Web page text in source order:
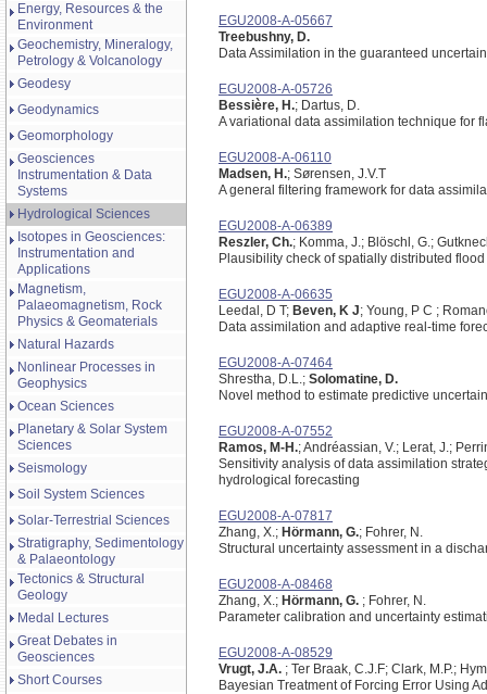
Energy, Resources & the
Environment
Geochemistry, Mineralogy,
Petrology & Volcanology
Geodesy
Geodynamics
Geomorphology
Geosciences
Instrumentation & Data
Systems
Hydrological Sciences
Isotopes in Geosciences:
Instrumentation and
Applications
Magnetism,
Palaeomagnetism, Rock
Physics & Geomaterials
Natural Hazards
Nonlinear Processes in
Geophysics
Ocean Sciences
Planetary & Solar System
Sciences
Seismology
Soil System Sciences
Solar-Terrestrial Sciences
Stratigraphy, Sedimentology
& Palaeontology
Tectonics & Structural
Geology
Medal Lectures
Great Debates in
Geosciences
Short Courses
EGU2008-A-05667
Treebushny, D.
Data Assimilation in the guaranteed
EGU2008-A-05726
Bessière, H.; Dartus, D.
A variational data assimilation technique for
EGU2008-A-06110
Madsen, H.; Sørensen, J.V.T
A general filtering framework for data
EGU2008-A-06389
Reszler, Ch.; Komma, J.; Blöschl, G.;
Plausibility check of spatially distributed
EGU2008-A-06635
Leedal, D T; Beven, K J; Young, P C ;
Data assimilation and adaptive real-time
EGU2008-A-07464
Shrestha, D.L.; Solomatine, D.
Novel method to estimate predictive
EGU2008-A-07552
Ramos, M-H.; Andréassian, V.; Lerat, J.;
Sensitivity analysis of data assimilation
hydrological forecasting
EGU2008-A-07817
Zhang, X.; Hörmann, G.; Fohrer, N.
Structural uncertainty assessment in a
EGU2008-A-08468
Zhang, X.; Hörmann, G. ; Fohrer, N.
Parameter calibration and uncertainty
EGU2008-A-08529
Vrugt, J.A. ; Ter Braak, C.J.F; Clark, M.P.;
Bayesian Treatment of Forcing Error Using